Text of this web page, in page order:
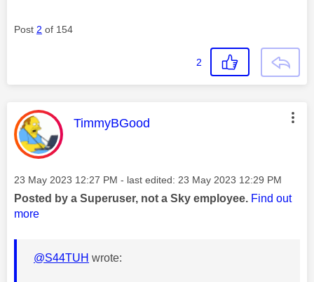
Post 2 of 154
2
This message was authored by:
TimmyBGood
Message posted on
‎23 May 2023 12:27 PM - last edited: ‎23 May 2023 12:29 PM
Posted by a Superuser, not a Sky employee. Find out
more
@S44TUH wrote: